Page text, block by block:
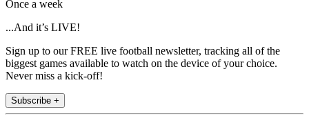
Once a week
...And it’s LIVE!
Sign up to our FREE live football newsletter, tracking all of the
biggest games available to watch on the device of your choice.
Never miss a kick-off!
Subscribe +